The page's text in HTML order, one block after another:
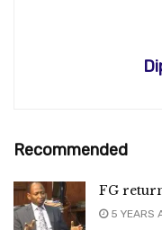
Recommended
FG
5 YEARS